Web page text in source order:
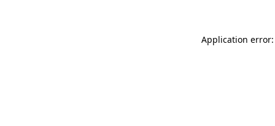
Application